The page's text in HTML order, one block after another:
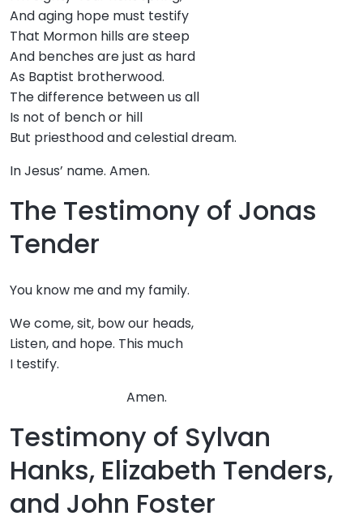
And aging hope must testify
That Mormon hills are steep
And benches are just as hard
As Baptist brotherwood.
The difference between us all
Is not of bench or hill
But priesthood and celestial dream.
In Jesus’ name. Amen.
The Testimony of Jonas
Tender
You know me and my family.
We come, sit, bow our heads,
Listen, and hope. This much
I testify.
Amen.
Testimony of Sylvan
Hanks, Elizabeth Tenders,
and John Foster